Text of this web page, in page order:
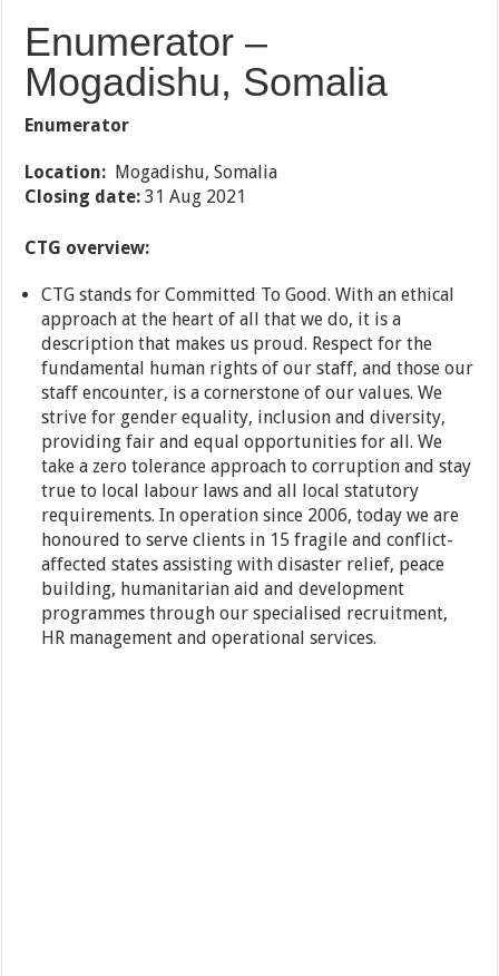
Enumerator –
Mogadishu, Somalia
Enumerator
Location: Mogadishu, Somalia
Closing date:31 Aug 2021
CTG overview:
CTG stands for Committed To Good. With an ethical
approach at the heart of all that we do, it is a
description that makes us proud. Respect for the
fundamental human rights of our staff, and those our
staff encounter, is a cornerstone of our values. We
strive for gender equality, inclusion and diversity,
providing fair and equal opportunities for all. We
take a zero tolerance approach to corruption and stay
true to local labour laws and all local statutory
requirements. In operation since 2006, today we are
honoured to serve clients in 15 fragile and conflict-
affected states assisting with disaster relief, peace
building, humanitarian aid and development
programmes through our specialised recruitment,
HR management and operational services.